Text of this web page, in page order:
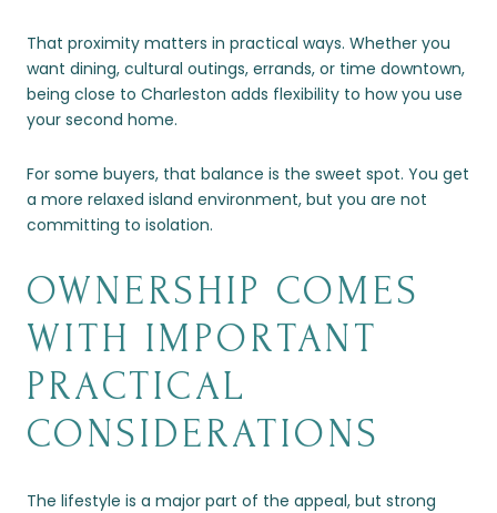
That proximity matters in practical ways. Whether you
want dining, cultural outings, errands, or time downtown,
being close to Charleston adds flexibility to how you use
your second home.
For some buyers, that balance is the sweet spot. You get
a more relaxed island environment, but you are not
committing to isolation.
OWNERSHIP COMES
WITH IMPORTANT
PRACTICAL
CONSIDERATIONS
The lifestyle is a major part of the appeal, but strong